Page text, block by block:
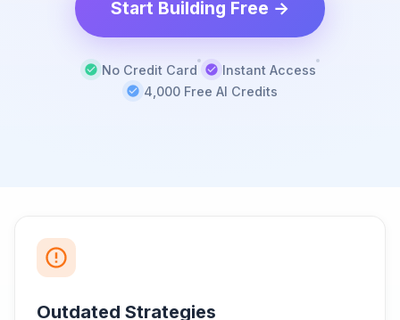
Start Building Free →
No Credit Card
Instant Access
4,000 Free AI Credits
Outdated Strategies